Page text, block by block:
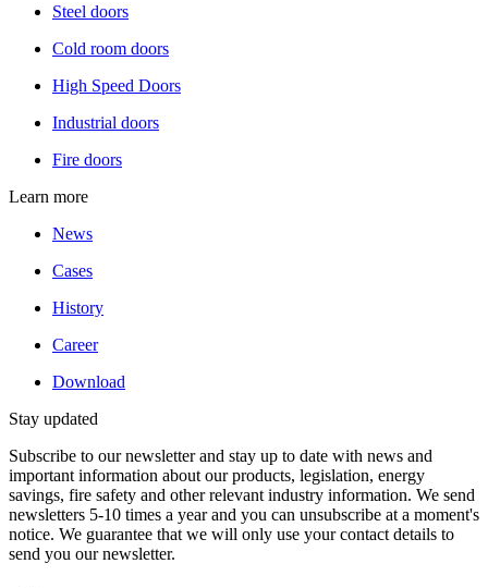
Steel doors
Cold room doors
High Speed Doors
Industrial doors
Fire doors
Learn more
News
Cases
History
Career
Download
Stay updated
Subscribe to our newsletter and stay up to date with news and
important information about our products, legislation, energy
savings, fire safety and other relevant industry information. We send
newsletters 5-10 times a year and you can unsubscribe at a moment's
notice. We guarantee that we will only use your contact details to
send you our newsletter.